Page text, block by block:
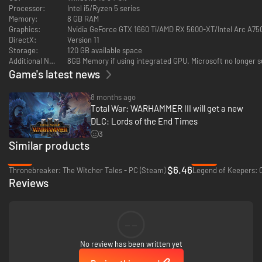
Kingdoms, as well as the Ogre Paymaster, Bruiser, Golgfag’s Maneaters,
Pigback Riders, Blood Vultures, Yhetees and Thundertusk.
Content Overview:
● 1 Legendary Lord
● 1 Legendary Hero
● 1 Lord and 1 Hero
● 3 Regiments of Renown
● Playable in Immortal Empires and Custom Battles Only
Processor:
Intel i5/Ryzen 5 series
Memory:
8 GB RAM
Graphics:
Nvidia GeForce GTX 1660 Ti/AMD RX 5600-XT/Intel Arc
DirectX:
Version 11
Storage:
120 GB available space
Additional Notes:
8GB Memory if using integrated GPU. Microsoft no longer
Game's latest news
8 months ago
Total War: WARHAMMER III will get a new
DLC: Lords of the End Times
3
Similar products
Thronebreaker: The Witcher Tales - PC (Steam)$6.46
Reviews
No review has been written yet